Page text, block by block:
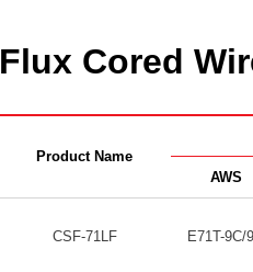
Flux Cored
Product Name
AWS
CSF-71LF E71T-9C/